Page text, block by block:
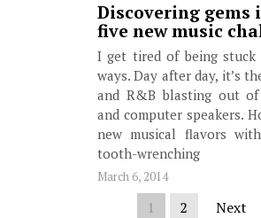
Discovering gems
five new music
I get tired of being stuck
ways. Day after day, it’s
and R&B blasting out of
and computer speakers.
new musical flavors
tooth-wrenching
March 6, 2014
1 2 Next